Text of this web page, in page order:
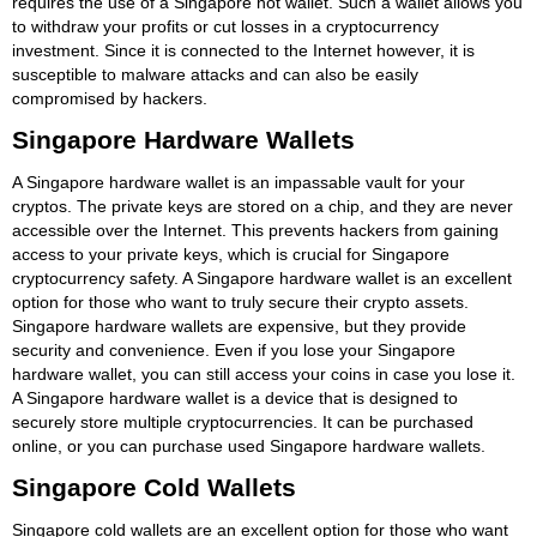
to withdraw your profits or cut losses in a cryptocurrency
investment. Since it is connected to the Internet however, it is
susceptible to malware attacks and can also be easily
compromised by hackers.
Singapore Hardware Wallets
A Singapore hardware wallet is an impassable vault for your
cryptos. The private keys are stored on a chip, and they are never
accessible over the Internet. This prevents hackers from gaining
access to your private keys, which is crucial for Singapore
cryptocurrency safety. A Singapore hardware wallet is an excellent
option for those who want to truly secure their crypto assets.
Singapore hardware wallets are expensive, but they provide
security and convenience. Even if you lose your Singapore
hardware wallet, you can still access your coins in case you lose it.
A Singapore hardware wallet is a device that is designed to
securely store multiple cryptocurrencies. It can be purchased
online, or you can purchase used Singapore hardware wallets.
Singapore Cold Wallets
Singapore cold wallets are an excellent option for those who want